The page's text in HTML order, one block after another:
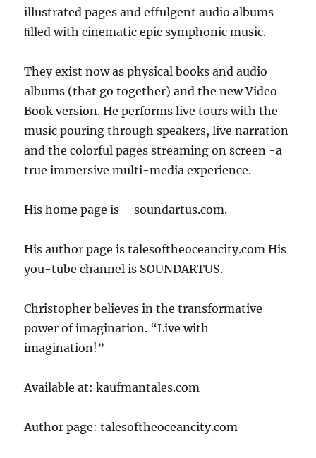
illustrated pages and effulgent audio albums
ﬁlled with cinematic epic symphonic music.
They exist now as physical books and audio
albums (that go together) and the new Video
Book version. He performs live tours with the
music pouring through speakers, live narration
and the colorful pages streaming on screen -a
true immersive multi-media experience.
His home page is – soundartus.com.
His author page is talesoftheoceancity.com His
you-tube channel is SOUNDARTUS.
Christopher believes in the transformative
power of imagination. “Live with
imagination!”
Available at: kaufmantales.com
Author page: talesoftheoceancity.com